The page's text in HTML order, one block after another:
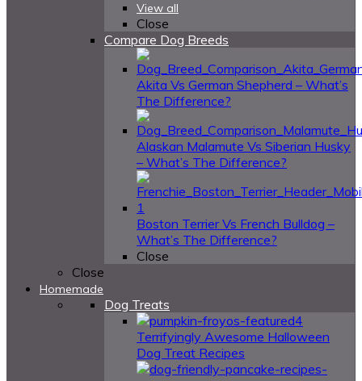
View all
Close
Compare Dog Breeds
Akita Vs German Shepherd – What’s
The Difference?
Alaskan Malamute Vs Siberian Husky
– What’s The Difference?
Boston Terrier Vs French Bulldog –
What’s The Difference?
Close
Close
Homemade
Dog Treats
4
Terrifyingly Awesome Halloween
Dog Treat Recipes